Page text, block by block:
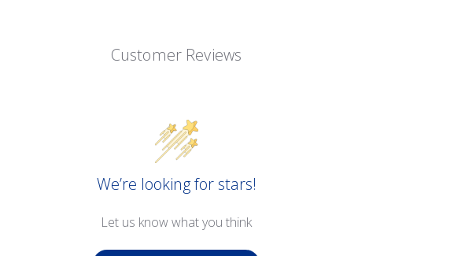
Customer Reviews
We’re looking for stars!
Let us know what you think